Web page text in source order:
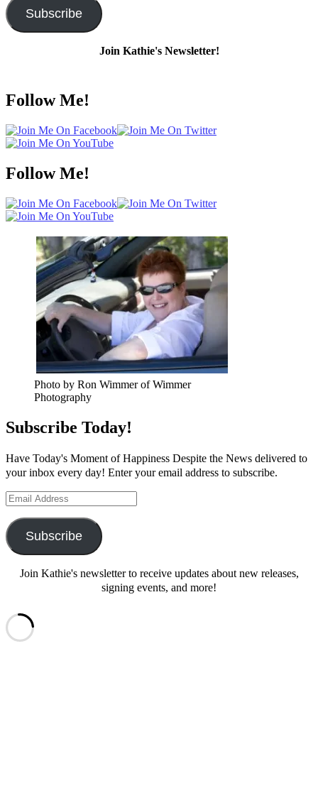
Subscribe
Join Kathie's Newsletter!
Follow Me!
Follow Me!
Photo by Ron Wimmer of Wimmer
Photography
Subscribe Today!
Have Today's Moment of Happiness Despite the News delivered to
your inbox every day! Enter your email address to subscribe.
Email
Subscribe
Join Kathie's newsletter to receive updates about new releases,
signing events, and more!